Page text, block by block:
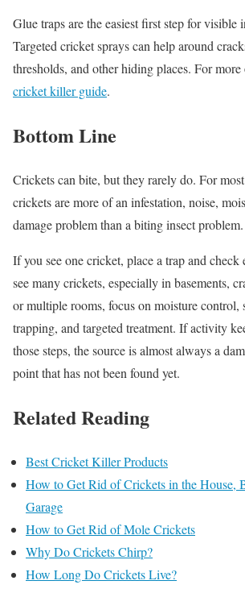
Glue traps are the easiest first step for visible
Targeted cricket sprays can help around
thresholds, and other hiding places. For
cricket killer guide.
Bottom Line
Crickets can bite, but they rarely do. For
crickets are more of an infestation, noise,
damage problem than a biting insect problem.
If you see one cricket, place a trap and
see many crickets, especially in basements,
or multiple rooms, focus on moisture control,
trapping, and targeted treatment. If activity
those steps, the source is almost always a
point that has not been found yet.
Related Reading
Best Cricket Killer Products
How to Get Rid of Crickets in the House,
Garage
How to Get Rid of Mole Crickets
Why Do Crickets Chirp?
How Long Do Crickets Live?